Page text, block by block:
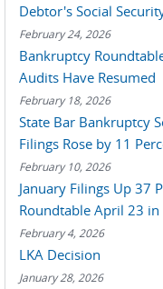
Debtor's Social
February 24, 2026
Bankruptcy
Audits Have Resumed
February 18, 2026
State Bar Bankruptcy
Filings Rose by 11
February 10, 2026
January Filings Up 37
Roundtable April 23 in
February 4, 2026
LKA Decision
January 28, 2026